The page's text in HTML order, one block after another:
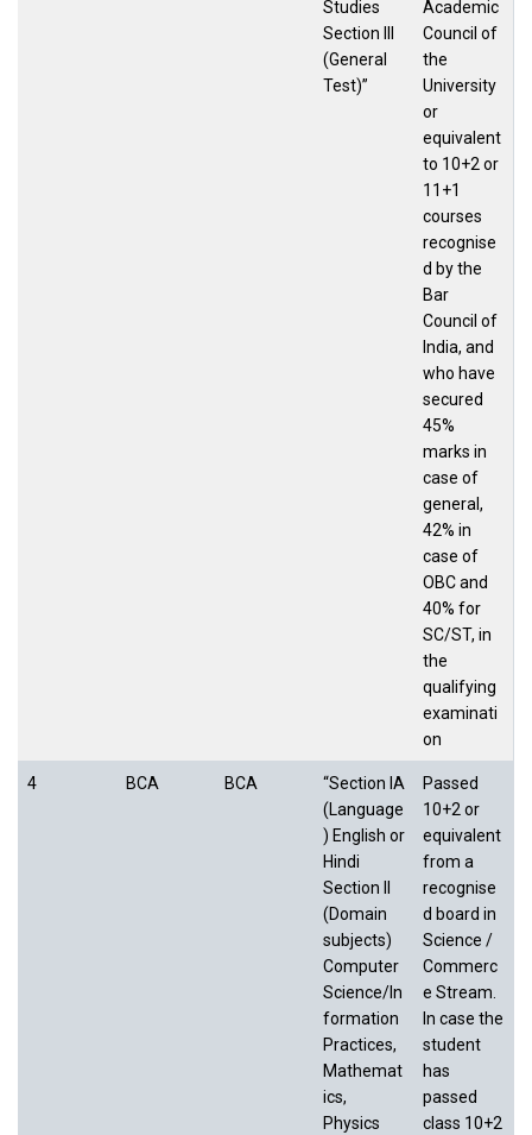
Studies
Section III
(General
Test)”
Academic
Council of
the
University
or
equivalent
to 10+2 or
11+1
courses
recognise
d by the
Bar
Council of
India, and
who have
secured
45%
marks in
case of
general,
42% in
case of
OBC and
40% for
SC/ST, in
the
qualifying
examinati
on
4 BCA BCA
“Section IA
(Language
) English or
Hindi
Section II
(Domain
subjects)
Computer
Science/In
formation
Practices,
Mathemat
ics,
Physics
Passed
10+2 or
equivalent
from a
recognise
d board in
Science /
Commerc
e Stream.
In case the
student
has
passed
class 10+2